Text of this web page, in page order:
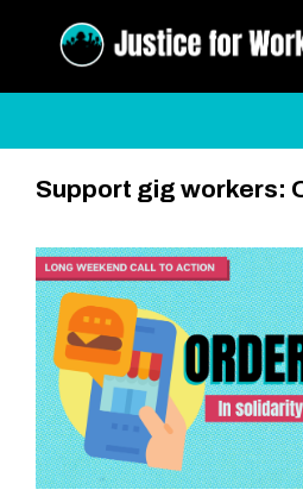
Support gig workers: